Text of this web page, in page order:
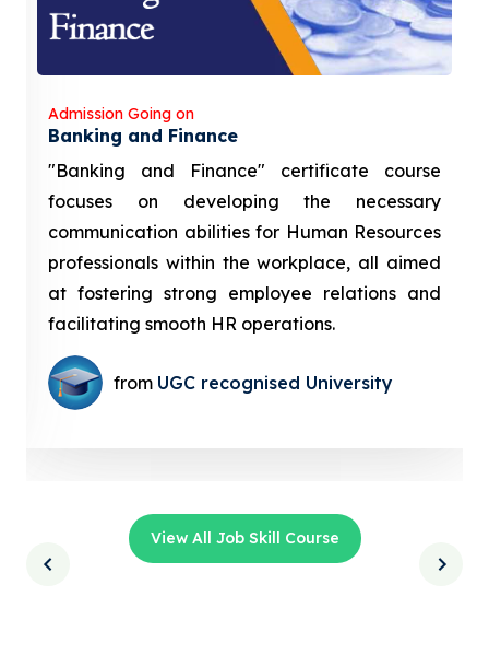
Admission Going on
Banking and Finance
"Banking and Finance" certificate course
focuses on developing the necessary
communication abilities for Human Resources
professionals within the workplace, all aimed
at fostering strong employee relations and
facilitating smooth HR operations.
from UGC recognised University
View All Job Skill Course